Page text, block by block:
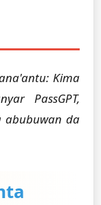
Ƙima
PassGPT,
da